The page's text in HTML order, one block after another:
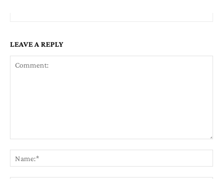
LEAVE A REPLY